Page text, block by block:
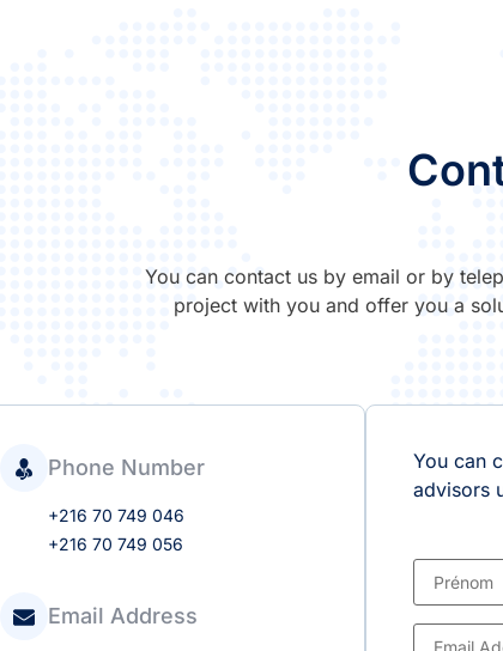
You can contact us by email or by
project with you and offer you a
Phone Number
+216 70 749 046
+216 70 749 056
Email Address
You can
advisors